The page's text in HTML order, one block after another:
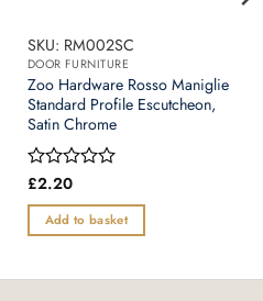
SKU: RM002SC
DOOR FURNITURE
Zoo Hardware Rosso Maniglie
Standard Profile Escutcheon,
Satin Chrome
Rated
out
of
£2.20
Add to basket